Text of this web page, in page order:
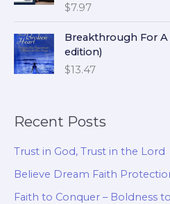
$7.97
Breakthrough For
edition)
$13.47
Recent Posts
Trust in God, Trust in the Lord
Believe Dream Faith
Faith to Conquer – Boldness